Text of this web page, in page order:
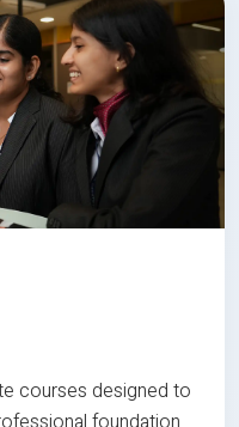
courses designed to